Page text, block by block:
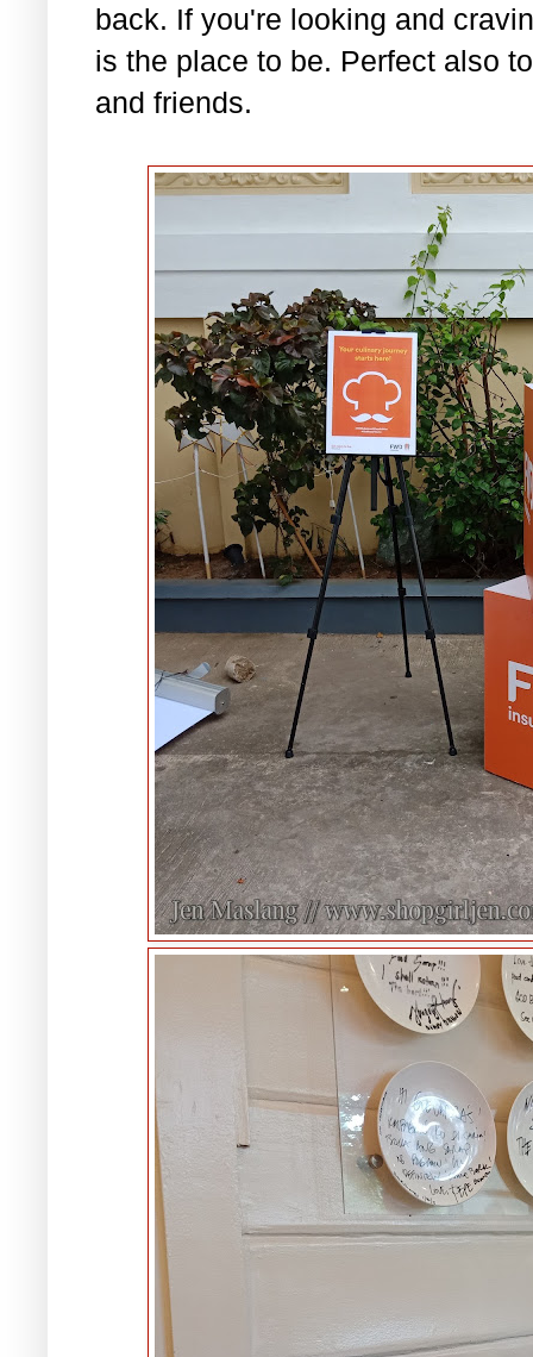
back. If you're looking and
is the place to be. Perfect also
and friends.